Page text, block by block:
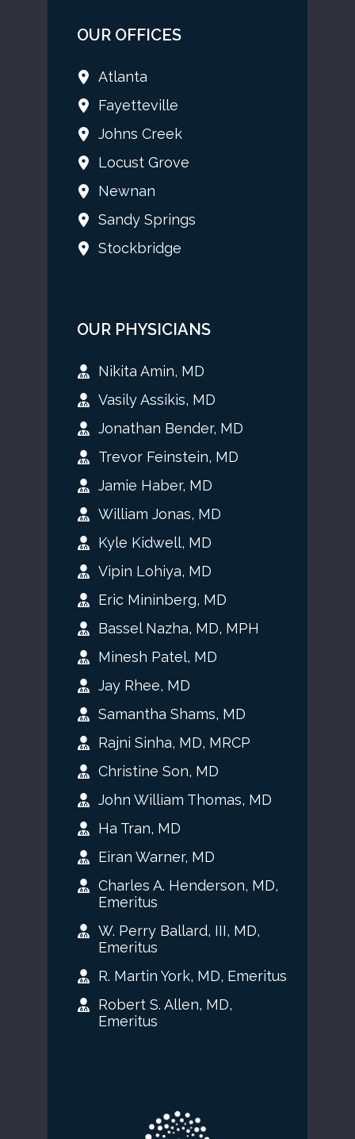
OUR OFFICES
Atlanta
Fayetteville
Johns Creek
Locust Grove
Newnan
Sandy Springs
Stockbridge
OUR PHYSICIANS
Nikita Amin, MD
Vasily Assikis, MD
Jonathan Bender, MD
Trevor Feinstein, MD
Jamie Haber, MD
William Jonas, MD
Kyle Kidwell, MD
Vipin Lohiya, MD
Eric Mininberg, MD
Bassel Nazha, MD, MPH
Minesh Patel, MD
Jay Rhee, MD
Samantha Shams, MD
Rajni Sinha, MD, MRCP
Christine Son, MD
John William Thomas, MD
Ha Tran, MD
Eiran Warner, MD
Charles A. Henderson, MD,
Emeritus
W. Perry Ballard, III, MD,
Emeritus
R. Martin York, MD, Emeritus
Robert S. Allen, MD,
Emeritus